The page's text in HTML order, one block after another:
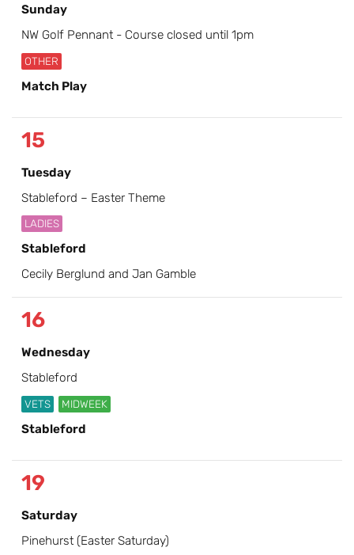
Sunday
NW Golf Pennant - Course closed until 1pm
OTHER
Match Play
15
Tuesday
Stableford – Easter Theme
LADIES
Stableford
Cecily Berglund and Jan Gamble
16
Wednesday
Stableford
VETS MIDWEEK
Stableford
19
Saturday
Pinehurst (Easter Saturday)